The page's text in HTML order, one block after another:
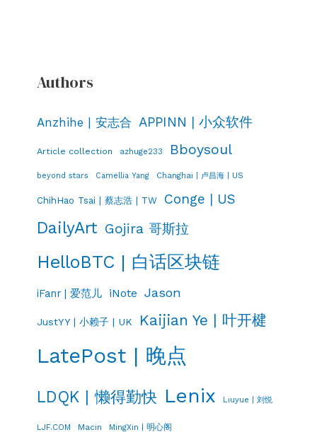
Authors
Anzhihe | 安志合 APPINN | 小众软件
Article collection azhuge233 Bboysoul
beyond stars Camellia Yang Changhai | 卢昌海 | US
ChihHao Tsai | 蔡志浩 | TW Conge | US
DailyArt Gojira 哥斯拉
HelloBTC | 白话区块链
iFanr | 爱范儿 iNote Jason
JustYY | 小赖子 | UK Kaijian Ye | 叶开楗
LatePost | 晚点
LDQK | 懒得勤快 Lenix Liuyue | 刘悦
LJF.COM Macin MingXin | 明心阁